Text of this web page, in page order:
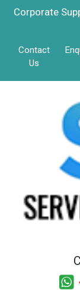
Corporate
Contact
Us